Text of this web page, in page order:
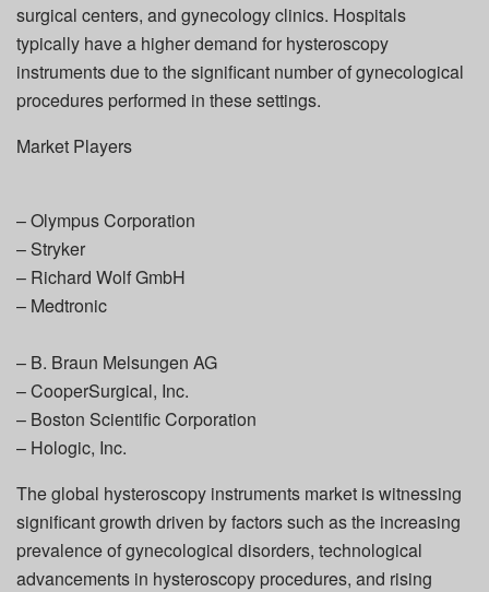
surgical centers, and gynecology clinics. Hospitals
typically have a higher demand for hysteroscopy
instruments due to the significant number of gynecological
procedures performed in these settings.
Market Players
– Olympus Corporation
– Stryker
– Richard Wolf GmbH
– Medtronic
– B. Braun Melsungen AG
– CooperSurgical, Inc.
– Boston Scientific Corporation
– Hologic, Inc.
The global hysteroscopy instruments market is witnessing
significant growth driven by factors such as the increasing
prevalence of gynecological disorders, technological
advancements in hysteroscopy procedures, and rising